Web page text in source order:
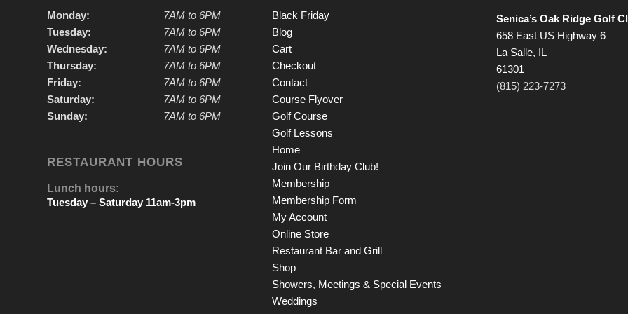
Monday:
Tuesday:
Wednesday:
Thursday:
Friday:
Saturday:
Sunday:
7AM to 6PM
7AM to 6PM
7AM to 6PM
7AM to 6PM
7AM to 6PM
7AM to 6PM
7AM to 6PM
RESTAURANT HOURS
Lunch hours:
Tuesday – Saturday 11am-3pm
Black Friday
Blog
Cart
Checkout
Contact
Course Flyover
Golf Course
Golf Lessons
Home
Join Our Birthday Club!
Membership
Membership Form
My Account
Online Store
Restaurant Bar and Grill
Shop
Showers, Meetings & Special Events
Weddings
Senica’s Oak Ridge Golf
658 East US Highway 6
La Salle, IL
61301
(815) 223-7273